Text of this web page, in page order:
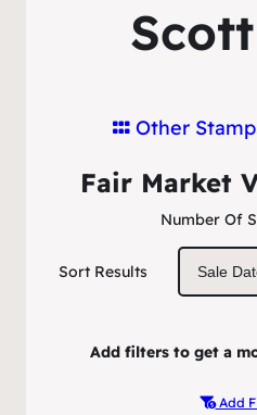
Other
Number Of
Fair Market
Sort Results
Add filters to get a
Add